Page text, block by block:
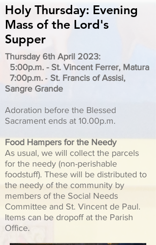
Holy Thursday: Evening
Mass of the Lord's
Supper
Thursday 6th April 2023:
5:00p.m. - St. Vincent Ferrer, Matura
7:00p.m. - St. Francis of Assisi,
Sangre Grande
Adoration before the Blessed
Sacrament ends at 10.00p.m.
Food Hampers for the Needy
As usual, we will collect the parcels
for the needy (non-perishable
foodstuff). These will be distributed to
the needy of the community by
members of the Social Needs
Committee and St. Vincent de Paul.
Items can be dropoff at the Parish
Office.